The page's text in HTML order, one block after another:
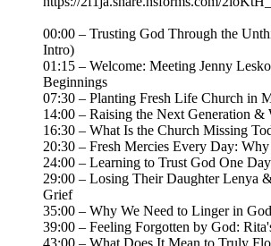
00:00 – Trusting God Through the
Intro)
01:15 – Welcome: Meeting Jenny
Beginnings
07:30 – Planting Fresh Life Church in
14:00 – Raising the Next Generation &
16:30 – What Is the Church Missing
20:30 – Fresh Mercies Every Day:
24:00 – Learning to Trust God One
29:00 – Losing Their Daughter Lenya
Grief
35:00 – Why We Need to Linger in
39:00 – Feeling Forgotten by God: